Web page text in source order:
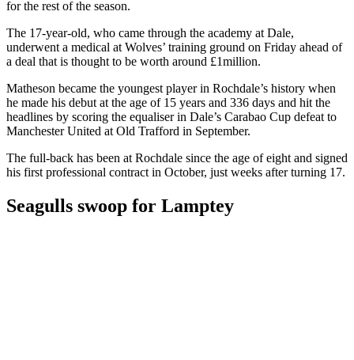
for the rest of the season.
The 17-year-old, who came through the academy at Dale,
underwent a medical at Wolves’ training ground on Friday ahead of
a deal that is thought to be worth around £1million.
Matheson became the youngest player in Rochdale’s history when
he made his debut at the age of 15 years and 336 days and hit the
headlines by scoring the equaliser in Dale’s Carabao Cup defeat to
Manchester United at Old Trafford in September.
The full-back has been at Rochdale since the age of eight and signed
his first professional contract in October, just weeks after turning 17.
Seagulls swoop for Lamptey